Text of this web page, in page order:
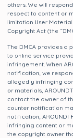
others. We will
respect to content or
limitation User
Copyright Act (the
The DMCA provides a
to online service
infringement. When
notification, we
allegedly infringing
or materials,
contact the owner of
counter notification
notification,
infringing content or
the copyright owner